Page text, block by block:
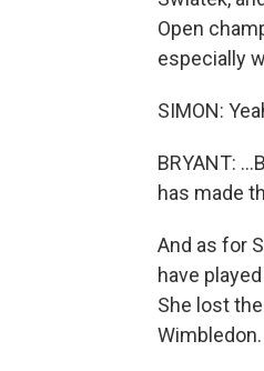
Open
especially
SIMON:
BRYANT:
has made
And as for
have
She lost